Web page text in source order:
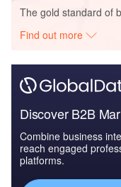
The gold standard of
Find out more
Discover B2B
Combine business
reach engaged
platforms.